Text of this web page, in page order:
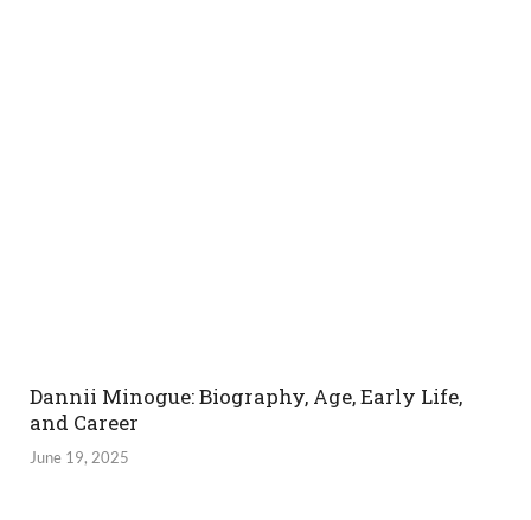
Dannii Minogue: Biography, Age, Early Life,
and Career
June 19, 2025